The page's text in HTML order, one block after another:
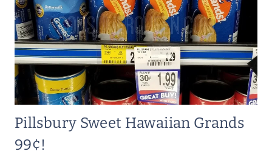
Pillsbury Sweet Hawaiian Grands
99¢!